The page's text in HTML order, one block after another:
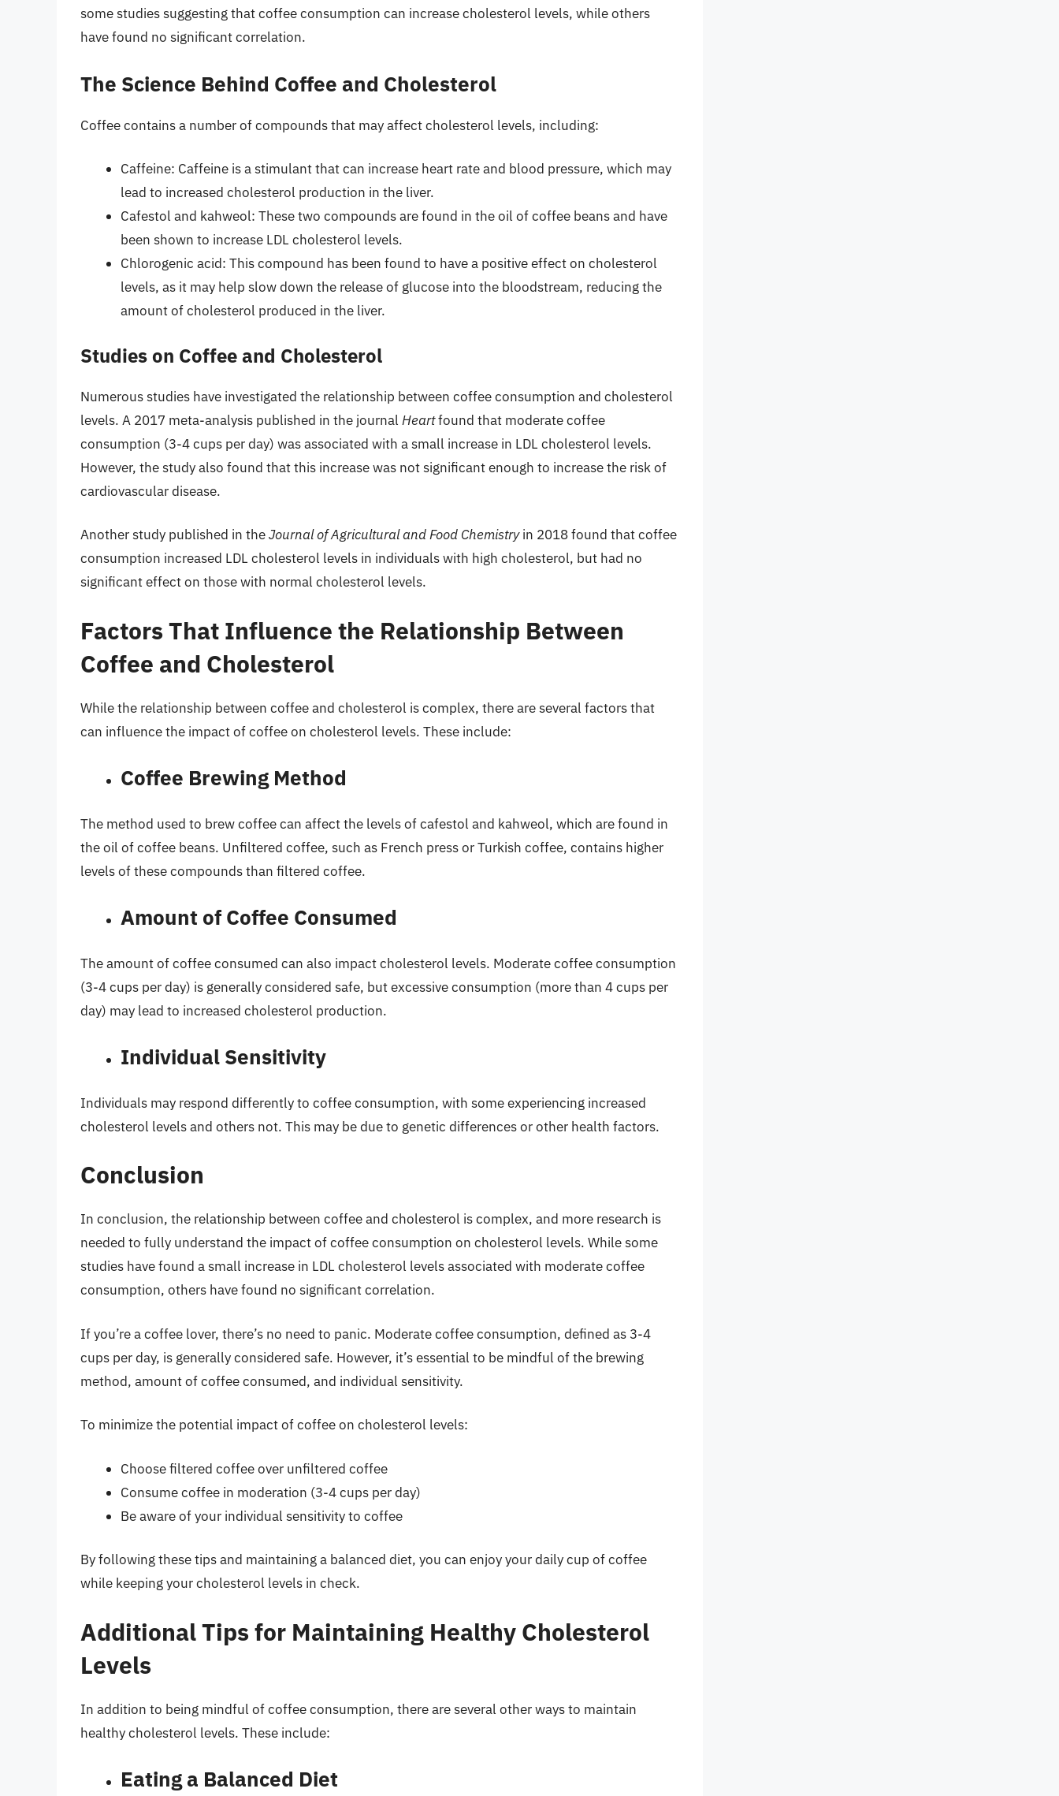
some studies suggesting that coffee consumption can increase cholesterol levels, while others
have found no significant correlation.
The Science Behind Coffee and Cholesterol
Coffee contains a number of compounds that may affect cholesterol levels, including:
Caffeine: Caffeine is a stimulant that can increase heart rate and blood pressure, which may
lead to increased cholesterol production in the liver.
Cafestol and kahweol: These two compounds are found in the oil of coffee beans and have
been shown to increase LDL cholesterol levels.
Chlorogenic acid: This compound has been found to have a positive effect on cholesterol
levels, as it may help slow down the release of glucose into the bloodstream, reducing the
amount of cholesterol produced in the liver.
Studies on Coffee and Cholesterol
Numerous studies have investigated the relationship between coffee consumption and cholesterol
levels. A 2017 meta-analysis published in the journal Heartfound that moderate coffee
consumption (3-4 cups per day) was associated with a small increase in LDL cholesterol levels.
However, the study also found that this increase was not significant enough to increase the risk of
cardiovascular disease.
Another study published in theJournal of Agricultural and Food Chemistryin 2018 found that coffee
consumption increased LDL cholesterol levels in individuals with high cholesterol, but had no
significant effect on those with normal cholesterol levels.
Factors That Influence the Relationship Between
Coffee and Cholesterol
While the relationship between coffee and cholesterol is complex, there are several factors that
can influence the impact of coffee on cholesterol levels. These include:
Coffee Brewing Method
The method used to brew coffee can affect the levels of cafestol and kahweol, which are found in
the oil of coffee beans. Unfiltered coffee, such as French press or Turkish coffee, contains higher
levels of these compounds than filtered coffee.
Amount of Coffee Consumed
The amount of coffee consumed can also impact cholesterol levels. Moderate coffee consumption
(3-4 cups per day) is generally considered safe, but excessive consumption (more than 4 cups per
day) may lead to increased cholesterol production.
Individual Sensitivity
Individuals may respond differently to coffee consumption, with some experiencing increased
cholesterol levels and others not. This may be due to genetic differences or other health factors.
Conclusion
In conclusion, the relationship between coffee and cholesterol is complex, and more research is
needed to fully understand the impact of coffee consumption on cholesterol levels. While some
studies have found a small increase in LDL cholesterol levels associated with moderate coffee
consumption, others have found no significant correlation.
If you’re a coffee lover, there’s no need to panic. Moderate coffee consumption, defined as 3-4
cups per day, is generally considered safe. However, it’s essential to be mindful of the brewing
method, amount of coffee consumed, and individual sensitivity.
To minimize the potential impact of coffee on cholesterol levels:
Choose filtered coffee over unfiltered coffee
Consume coffee in moderation (3-4 cups per day)
Be aware of your individual sensitivity to coffee
By following these tips and maintaining a balanced diet, you can enjoy your daily cup of coffee
while keeping your cholesterol levels in check.
Additional Tips for Maintaining Healthy Cholesterol
Levels
In addition to being mindful of coffee consumption, there are several other ways to maintain
healthy cholesterol levels. These include:
Eating a Balanced Diet